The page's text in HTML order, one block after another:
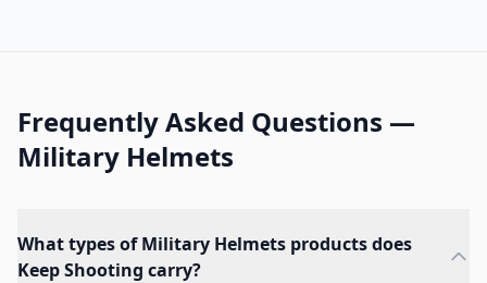
Frequently Asked Questions —
Military Helmets
What types of Military Helmets products does
Keep Shooting carry?